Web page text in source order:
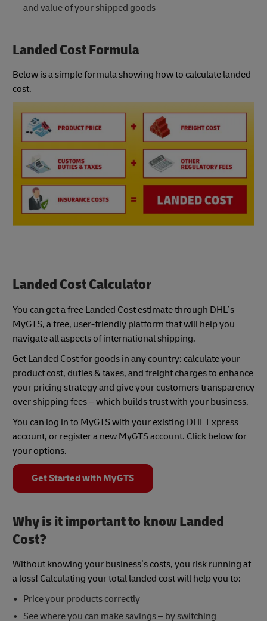
and value of your shipped goods
Landed Cost Formula
Below is a simple formula showing how to calculate landed
cost.
Landed Cost Calculator
You can get a free Landed Cost estimate through DHL’s
MyGTS, a free, user-friendly platform that will help you
navigate all aspects of international shipping.
Get Landed Cost for goods in any country: calculate your
product cost, duties & taxes, and freight charges to enhance
your pricing strategy and give your customers transparency
over shipping fees – which builds trust with your business.
You can log in to MyGTS with your existing DHL Express
account, or register a new MyGTS account. Click below for
your options.
Get Started with MyGTS
Why is it important to know Landed
Cost?
Without knowing your business’s costs, you risk running at
a loss! Calculating your total landed cost will help you to:
Price your products correctly
See where you can make savings – by switching